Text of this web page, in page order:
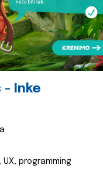
- Inke
programming